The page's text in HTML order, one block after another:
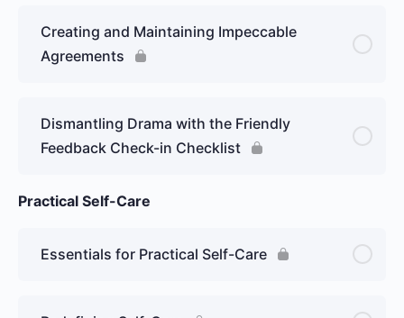
Creating and Maintaining Impeccable
Agreements
Dismantling Drama with the Friendly
Feedback Check-in Checklist
Practical Self-Care
Essentials for Practical Self-Care